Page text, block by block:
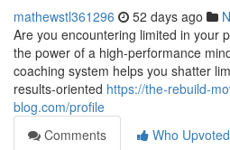
mathewstl361296 52 days ago
Are you encountering limited in your
the power of a high-performance
coaching system helps you shatter
results-oriented https://the-rebuild-
blog.com/profile
Comments
Who Upvoted